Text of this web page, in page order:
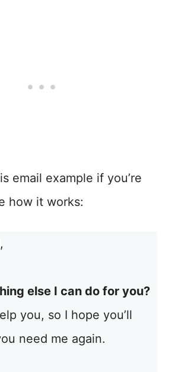
email example if you’re
how it works:
else I can do for you?
you, so I hope you’ll
need me again.